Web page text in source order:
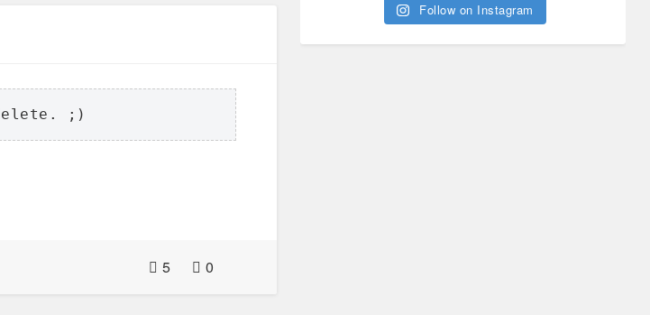
;)
0
5
Follow on Instagram